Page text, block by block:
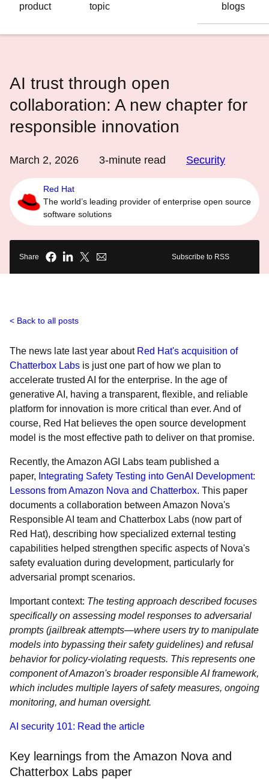
product
topic
blogs
AI trust through open
collaboration: A new chapter for
responsible innovation
March 2, 2026 3-minute read Security
Red Hat
The world’s leading provider of enterprise open source
software solutions
Share Subscribe to RSS
Back to all posts
The news late last year about Red Hat's acquisition of
Chatterbox Labs is just one part of how we plan to
accelerate trusted AI for the enterprise. In the age of
generative AI, having a transparent, flexible, and reliable
platform for innovation is more critical than ever. And of
course, Red Hat believes the open source development
model is the most effective path to deliver on that promise.
Recently, the Amazon AGI Labs team published a
paper, Integrating Safety Testing into GenAI Development:
Lessons from Amazon Nova and Chatterbox. This paper
documents a collaboration between Amazon Nova's
Responsible AI team and Chatterbox Labs (now part of
Red Hat), describing how specialized external testing
capabilities helped strengthen specific aspects of Nova's
safety evaluation during development, particularly for
adversarial prompt scenarios.
Important context: The testing approach described focuses
specifically on assessing model responses to adversarial
prompts (jailbreak attempts—where users try to manipulate
models into bypassing their safety guidelines) and refusal
behavior for policy-violating requests. This represents one
component of Amazon's broader responsible AI framework,
which includes multiple layers of safety measures, ongoing
monitoring, and human oversight.
AI security 101: Read the article
Key learnings from the Amazon Nova and
Chatterbox Labs paper